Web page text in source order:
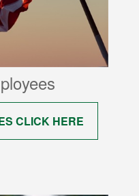
CLICK HERE